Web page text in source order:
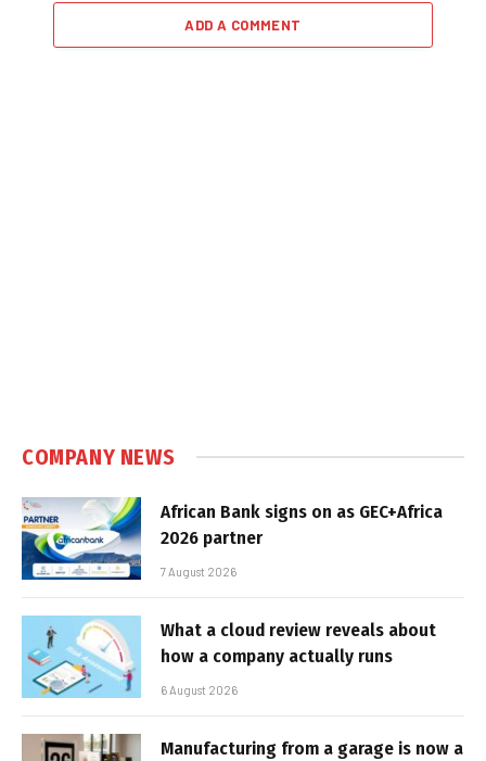
ADD A COMMENT
COMPANY NEWS
African Bank signs on as GEC+Africa
2026 partner
7 August 2026
What a cloud review reveals about
how a company actually runs
6 August 2026
Manufacturing from a garage is now a